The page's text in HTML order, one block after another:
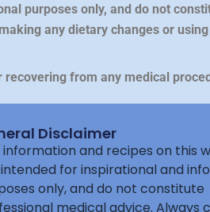
purposes only, and do not
any dietary changes or
from any medical
Disclaimer
information and recipes on this
for inspirational and
only, and do not constitute
medical advice. Always